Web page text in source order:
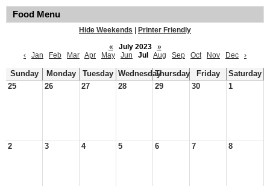
Food Menu
Hide Weekends
Printer Friendly
«
July 2023
»
‹
Jan Feb Mar Apr May Jun Jul Aug Sep Oct Nov Dec ›
Sunday Monday Tuesday WednesdayThursday Friday
Saturday
25
26 27 28 29 30 1
2 3 4 5 6 7 8